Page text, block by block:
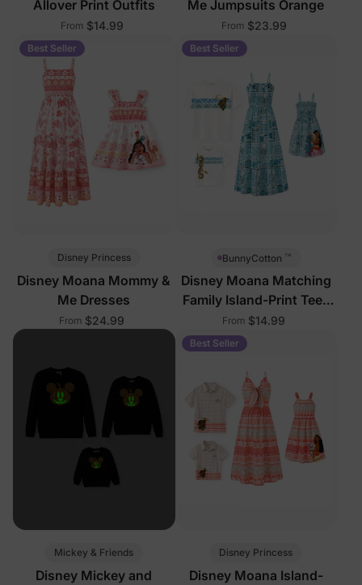
Allover Print Outfits
From $14.99
Me Jumpsuits Orange
From $23.99
Best Seller
Disney Princess
Disney Moana Mommy &
Me Dresses
From $24.99
Best Seller
BunnyCotton ™
Disney Moana Matching
Family Island-Print Tees
and Dresses
From $14.99
Mickey & Friends
Disney Mickey and
Best Seller
Disney Princess
Disney Moana Island-